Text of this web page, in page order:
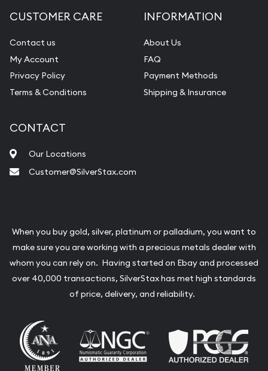
CUSTOMER CARE
Contact us
My Account
Privacy Policy
Terms & Conditions
INFORMATION
About Us
FAQ
Payment Methods
Shipping & Insurance
CONTACT
Our Locations
Customer@SilverStax.com
When you buy gold, silver, platinum or palladium, you want to
make sure you are working with a precious metals dealer with
whom you can rely on. Having started on Ebay and processed
over 40,000 transactions, SilverStax has met high standards
of price, delivery, and reliability.